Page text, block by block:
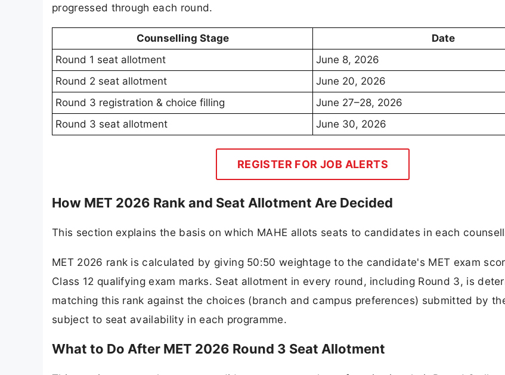
progressed through each round.
Counselling Stage
Date
Round 1 seat allotment
June 8, 2026
Round 2 seat allotment
June 20, 2026
Round 3 registration & choice filling
June 27–28, 2026
Round 3 seat allotment
June 30, 2026
REGISTER FOR JOB ALERTS
How MET 2026 Rank and Seat Allotment Are Decided
This section explains the basis on which MAHE allots seats to candidates in each
MET 2026 rank is calculated by giving 50:50 weightage to the candidate's MET exam
Class 12 qualifying exam marks. Seat allotment in every round, including Round 3, is
matching this rank against the choices (branch and campus preferences) submitted by
subject to seat availability in each programme.
What to Do After MET 2026 Round 3 Seat Allotment